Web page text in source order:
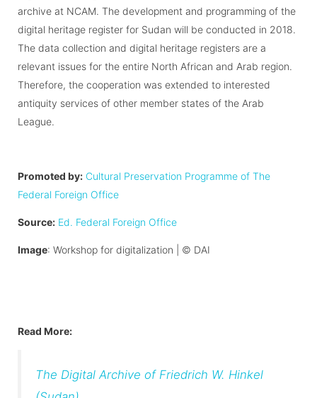
archive at NCAM. The development and programming of the
digital heritage register for Sudan will be conducted in 2018.
The data collection and digital heritage registers are a
relevant issues for the entire North African and Arab region.
Therefore, the cooperation was extended to interested
antiquity services of other member states of the Arab
League.
Promoted by: Cultural Preservation Programme of The
Federal Foreign Office
Source: Ed. Federal Foreign Office
Image: Workshop for digitalization | © DAI
Read More:
The Digital Archive of Friedrich W. Hinkel